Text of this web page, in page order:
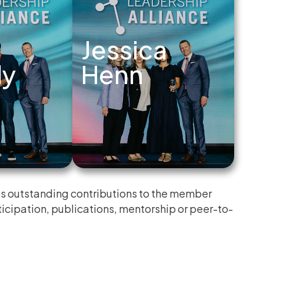
Jessica
Henn
outstanding contributions to the member
publications, mentorship or peer-to-